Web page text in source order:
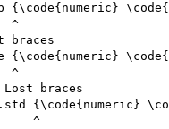
{\code{numeric}
^
braces
{\code{numeric}
^
Lost braces
{\code{numeric}
^